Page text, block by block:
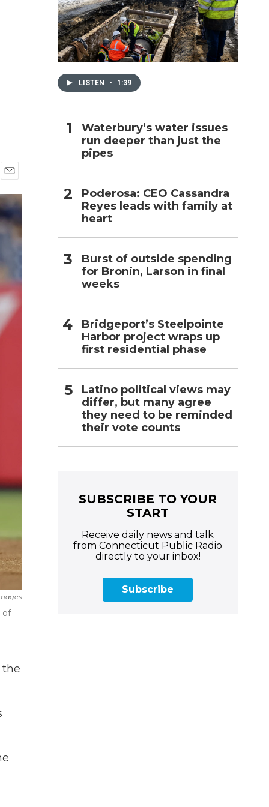
m
a
i
l
of
the
LISTEN • 1:39
Waterbury’s water issues
run deeper than just the
pipes
Poderosa: CEO Cassandra
Reyes leads with family at
heart
Burst of outside spending
for Bronin, Larson in final
weeks
Bridgeport’s Steelpointe
Harbor project wraps up
first residential phase
Latino political views may
differ, but many agree
they need to be reminded
their vote counts
SUBSCRIBE TO YOUR
START
Receive daily news and talk
from Connecticut Public Radio
directly to your inbox!
Subscribe